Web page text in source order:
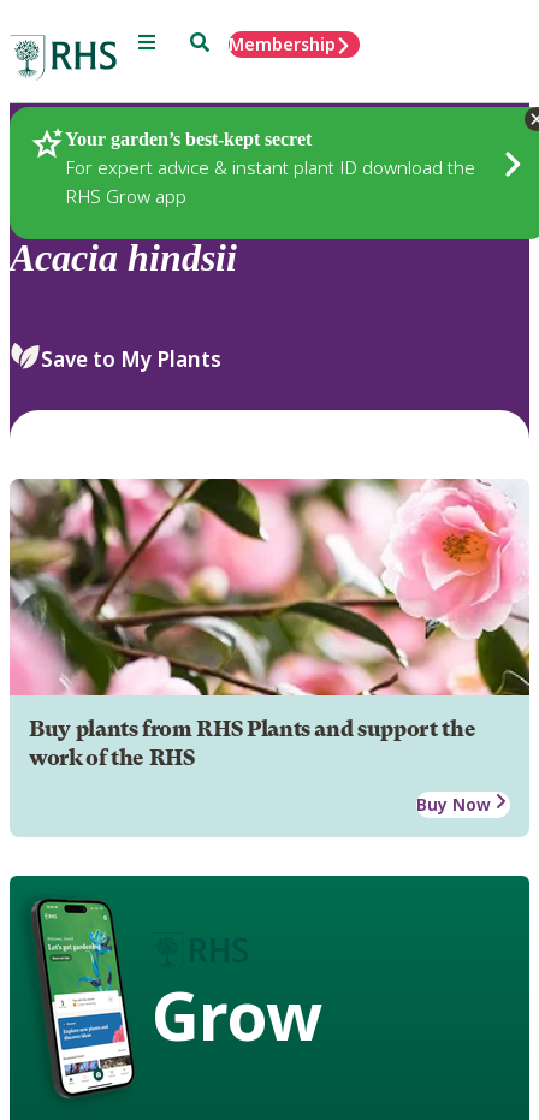
Menu SearchMembership
Your garden’s best-kept secret
For expert advice & instant plant ID download the
RHS Grow app
Plants
Acacia hindsii
Save to My Plants
Buy plants from RHS Plants and support the
work of the RHS
Buy Now
Grow